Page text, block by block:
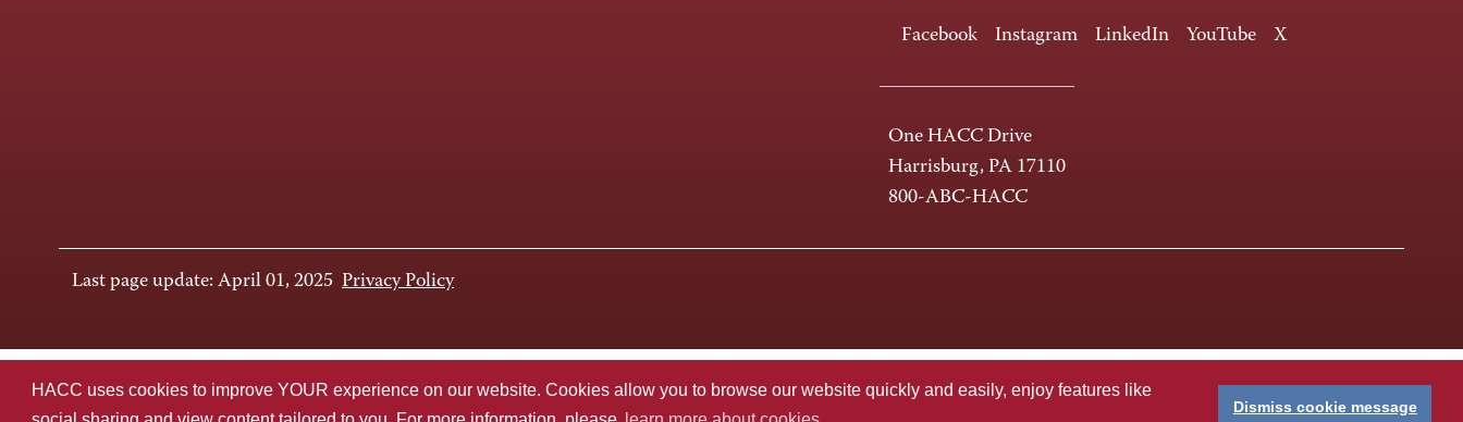
HACC uses cookies to improve YOUR experience on our website. Cookies allow you to browse our website quickly and easily, enjoy features like
Dismiss cookie message
Facebook Instagram LinkedIn YouTube X
One HACC Drive
Harrisburg, PA 17110
800-ABC-HACC
Last page update: April 01, 2025 Privacy Policy